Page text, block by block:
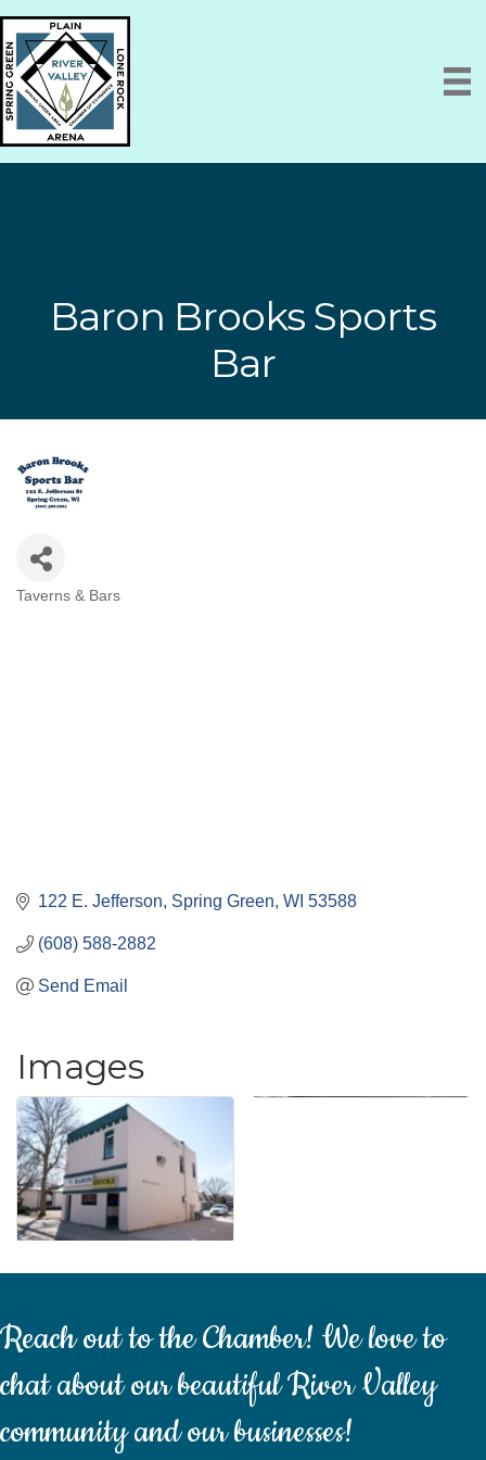
Baron Brooks Sports
Bar
Taverns & Bars
122 E. Jefferson Spring Green WI 53588
(608) 588-2882
Send Email
Images
Reach out to the Chamber! We love to
chat about our beautiful River Valley
community and our businesses!